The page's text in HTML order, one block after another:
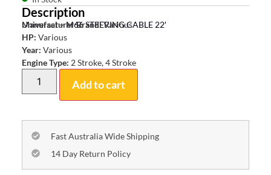
Description
Universal – M66 STEERING CABLE 22′
Manufacturer Brand:Various
HP: Various
Year: Various
Engine Type: 2 Stroke, 4 Stroke
Add to cart
Fast Australia Wide Shipping
14 Day Return Policy